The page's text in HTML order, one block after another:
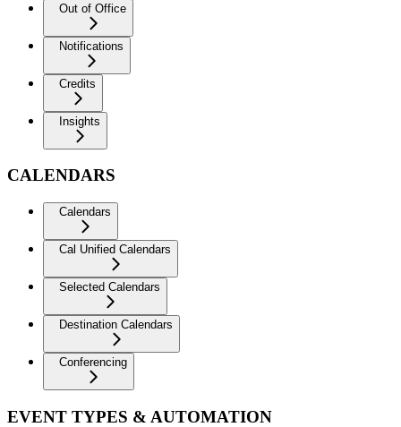
Out of Office
Notifications
Credits
Insights
CALENDARS
Calendars
Cal Unified Calendars
Selected Calendars
Destination Calendars
Conferencing
EVENT TYPES & AUTOMATION